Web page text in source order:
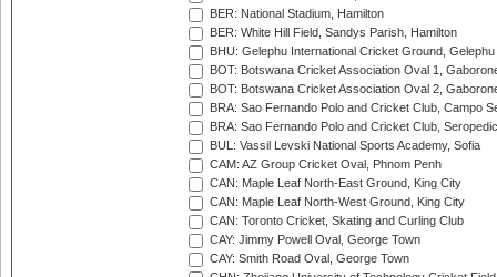
BER: National Stadium, Hamilton
BER: White Hill Field, Sandys Parish, Hamilton
BHU: Gelephu International Cricket Ground, Gelephu
BOT: Botswana Cricket Association Oval 1,
BOT: Botswana Cricket Association Oval 2,
BRA: Sao Fernando Polo and Cricket Club, Campo
BRA: Sao Fernando Polo and Cricket Club,
BUL: Vassil Levski National Sports Academy, Sofia
CAM: AZ Group Cricket Oval, Phnom Penh
CAN: Maple Leaf North-East Ground, King City
CAN: Maple Leaf North-West Ground, King City
CAN: Toronto Cricket, Skating and Curling Club
CAY: Jimmy Powell Oval, George Town
CAY: Smith Road Oval, George Town